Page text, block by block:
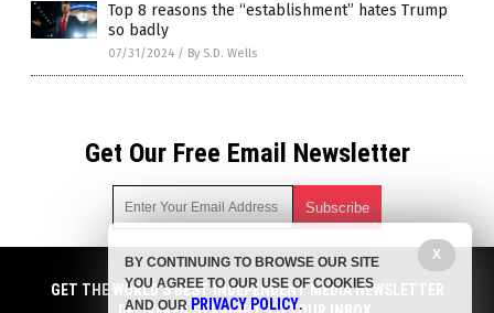
Top 8 reasons the “establishment” hates Trump
so badly
07/31/2024 / By S.D. Wells
Get Our Free Email Newsletter
Get independent news alerts on natural cures, food lab tests,
cannabis medicine, science, robotics, drones, privacy and
more.
GET THE WORLD'S BEST INDEPENDENT MEDIA NEWSLETTER
X
BY CONTINUING TO BROWSE OUR SITE
YOU AGREE TO OUR USE OF COOKIES
AND OUR PRIVACY POLICY.